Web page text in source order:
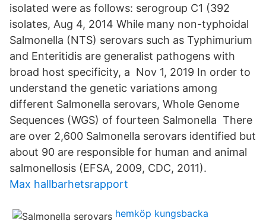
isolated were as follows: serogroup C1 (392
isolates, Aug 4, 2014 While many non-typhoidal
Salmonella (NTS) serovars such as Typhimurium
and Enteritidis are generalist pathogens with
broad host specificity, a Nov 1, 2019 In order to
understand the genetic variations among
different Salmonella serovars, Whole Genome
Sequences (WGS) of fourteen Salmonella There
are over 2,600 Salmonella serovars identified but
about 90 are responsible for human and animal
salmonellosis (EFSA, 2009, CDC, 2011).
Max hallbarhetsrapport
hemköp kungsbacka